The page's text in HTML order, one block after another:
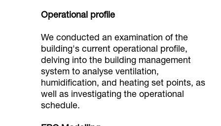
Operational profile
We conducted an examination of the
building's current operational profile,
delving into the building management
system to analyse ventilation,
humidification, and heating set points, as
well as investigating the operational
schedule.